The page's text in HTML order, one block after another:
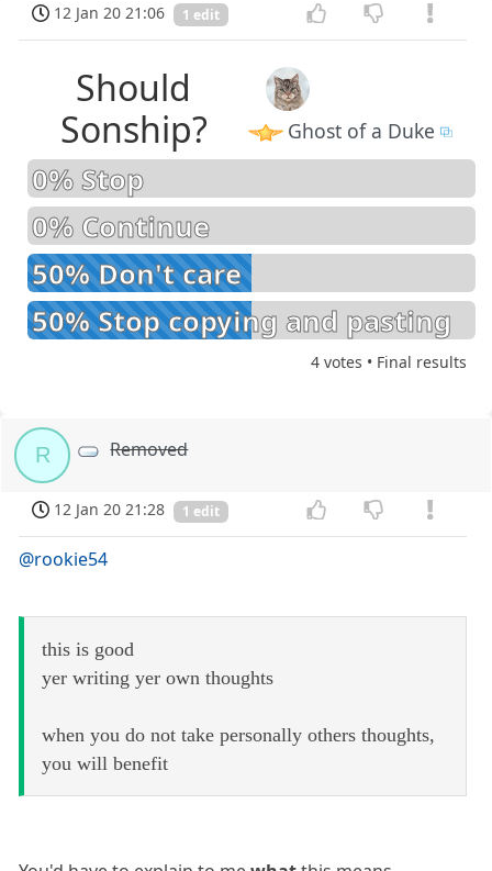
12 Jan 20 21:06
1 edit
Ghost of a Duke
Should
Sonship?
0% Stop
0% Continue
50% Don't care
50% Stop copying and pasting
4 votes • Final results
R Removed
12 Jan 20 21:28 1 edit
@rookie54
this is good
yer writing yer own thoughts
when you do not take personally others thoughts,
you will benefit